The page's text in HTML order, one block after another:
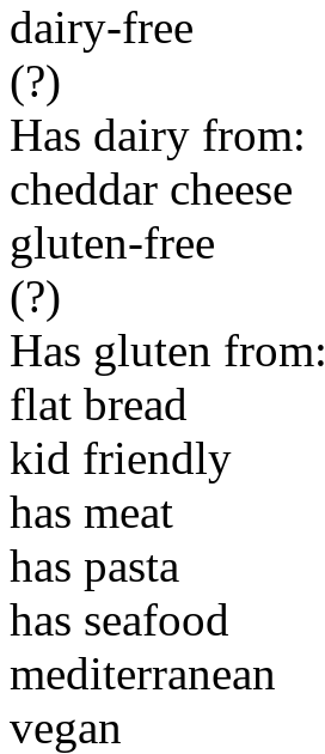
dairy-free
(?)
Has dairy from:
cheddar cheese
gluten-free
(?)
Has gluten from:
flat bread
kid friendly
has meat
has pasta
has seafood
mediterranean
vegan